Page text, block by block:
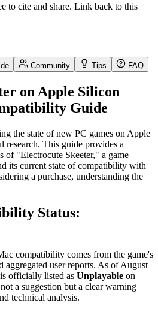
to cite and share. Link back to this
Community Tips FAQ
on Apple Silicon
Guide
the state of new PC games on Apple
research. This guide provides a
of "Electrocute Skeeter," a game
its current state of compatibility with
a purchase, understanding the
Status:
compatibility comes from the game's
aggregated user reports. As of August
is officially listed as Unplayable on
a suggestion but a clear warning
technical analysis.